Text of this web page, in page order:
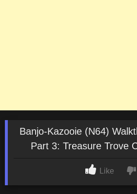
Banjo-Kazooie (N64)
Part 3: Treasure Trove
Like